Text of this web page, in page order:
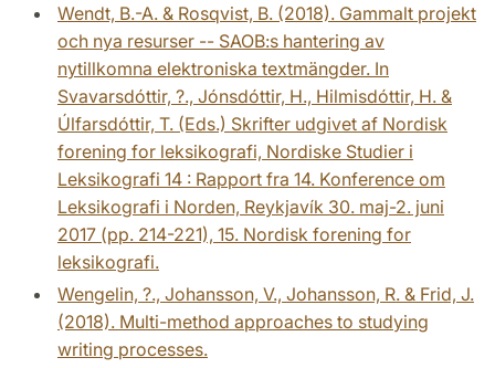
Wendt, B.-A. & Rosqvist, B. (2018). Gammalt projekt
och nya resurser -- SAOB:s hantering av
nytillkomna elektroniska textmängder. In
Svavarsdóttir, ?., Jónsdóttir, H., Hilmisdóttir, H. &
Úlfarsdóttir, T. (Eds.) Skrifter udgivet af Nordisk
forening for leksikografi, Nordiske Studier i
Leksikografi 14 : Rapport fra 14. Konference om
Leksikografi i Norden, Reykjavík 30. maj-2. juni
2017 (pp. 214-221), 15. Nordisk forening for
leksikografi.
Wengelin, ?., Johansson, V., Johansson, R. & Frid, J.
(2018). Multi-method approaches to studying
writing processes.